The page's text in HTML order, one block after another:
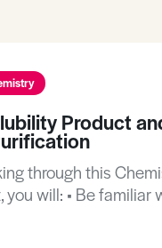
Product
through this
• Be familiar with